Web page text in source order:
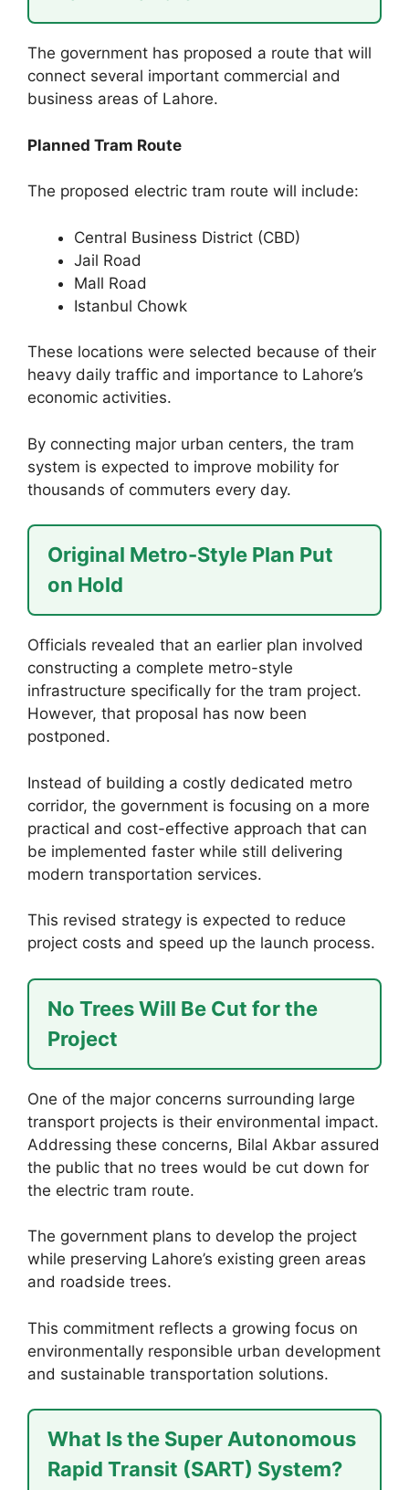
The government has proposed a route that will
connect several important commercial and
business areas of Lahore.
Planned Tram Route
The proposed electric tram route will include:
Central Business District (CBD)
Jail Road
Mall Road
Istanbul Chowk
These locations were selected because of their
heavy daily traffic and importance to Lahore’s
economic activities.
By connecting major urban centers, the tram
system is expected to improve mobility for
thousands of commuters every day.
Original Metro-Style Plan Put
on Hold
Officials revealed that an earlier plan involved
constructing a complete metro-style
infrastructure specifically for the tram project.
However, that proposal has now been
postponed.
Instead of building a costly dedicated metro
corridor, the government is focusing on a more
practical and cost-effective approach that can
be implemented faster while still delivering
modern transportation services.
This revised strategy is expected to reduce
project costs and speed up the launch process.
No Trees Will Be Cut for the
Project
One of the major concerns surrounding large
transport projects is their environmental impact.
Addressing these concerns, Bilal Akbar assured
the public that no trees would be cut down for
the electric tram route.
The government plans to develop the project
while preserving Lahore’s existing green areas
and roadside trees.
This commitment reflects a growing focus on
environmentally responsible urban development
and sustainable transportation solutions.
What Is the Super Autonomous
Rapid Transit (SART) System?